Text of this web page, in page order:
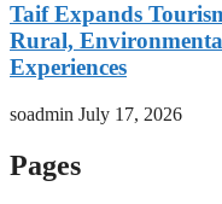
Taif Expands
Rural,
Experiences
soadmin July 17, 2026
Pages